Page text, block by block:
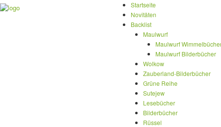
Startseite
Novitäten
Backlist
Maulwurf
Maulwurf
Maulwurf Bilderbücher
Wolkow
Zauberland-Bilderbücher
Grüne Reihe
Sutejew
Lesebücher
Bilderbücher
Rüssel